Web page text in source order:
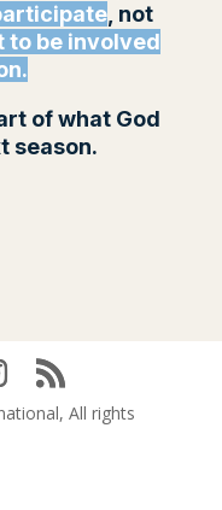
, not
to be involved
of what God
season.
All rights